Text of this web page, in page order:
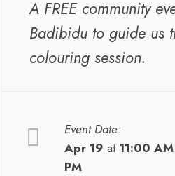
A FREE community
Badibidu to guide us
colouring session.
Event Date:
Apr 19 at 11:00
PM